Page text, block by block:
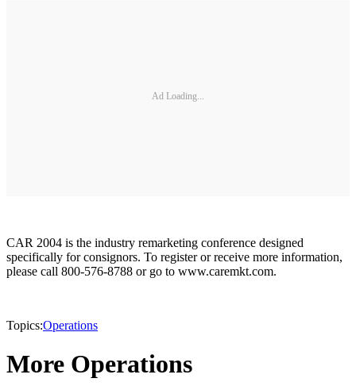
Ad Loading...
CAR 2004 is the industry remarketing conference designed
specifically for consignors. To register or receive more information,
please call 800-576-8788 or go to www.caremkt.com.
Topics:Operations
More Operations